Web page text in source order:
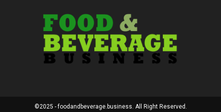
©2025 - foodandbeverage.business. All Right Reserved.